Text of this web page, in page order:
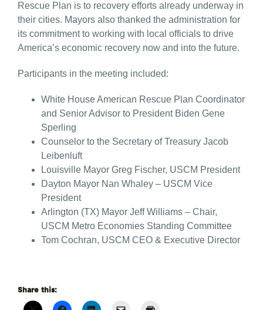
Rescue Plan is to recovery efforts already underway in
their cities. Mayors also thanked the administration for
its commitment to working with local officials to drive
America’s economic recovery now and into the future.
Participants in the meeting included:
White House American Rescue Plan Coordinator
and Senior Advisor to President Biden Gene
Sperling
Counselor to the Secretary of Treasury Jacob
Leibenluft
Louisville Mayor Greg Fischer, USCM President
Dayton Mayor Nan Whaley – USCM Vice
President
Arlington (TX) Mayor Jeff Williams – Chair,
USCM Metro Economies Standing Committee
Tom Cochran, USCM CEO & Executive Director
Share this: